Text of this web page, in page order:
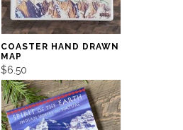
COASTER HAND DRAWN
MAP
$6.50